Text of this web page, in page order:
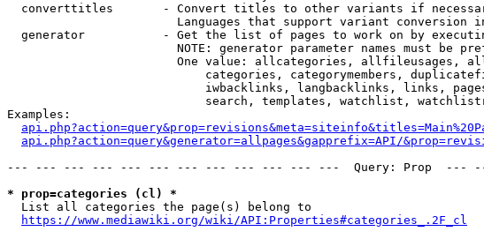
converttitles       - Convert titles to other variants if
Languages that support variant conversion
generator           - Get the list of pages to work on by
NOTE: generator parameter names must be
One value: allcategories, allfileusages,
categories, categorymembers,
iwbacklinks, langbacklinks, links,
search, templates, watchlist,
Examples:
api.php?action=query&generator=allpages&gapprefix=API/
--- --- --- --- --- --- --- --- --- --- --- ---  Query: Prop
* prop=categories (cl) *
  List all categories the page(s) belong to
https://www.mediawiki.org/wiki/API:Properties#categories_.2F_cl